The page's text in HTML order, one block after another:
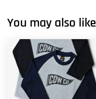
You may also like